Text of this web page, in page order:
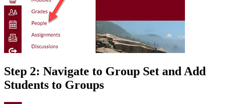
Step 2: Navigate to Group Set and Add
Students to Groups